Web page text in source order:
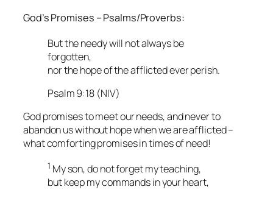
God’s Promises – Psalms/Proverbs:
But the needy will not always be
forgotten,
nor the hope of the afflicted ever perish.
Psalm 9:18 (NIV)
God promises to meet our needs, and never to
abandon us without hope when we are afflicted –
what comforting promises in times of need!
1 My son, do not forget my teaching,
but keep my commands in your heart,